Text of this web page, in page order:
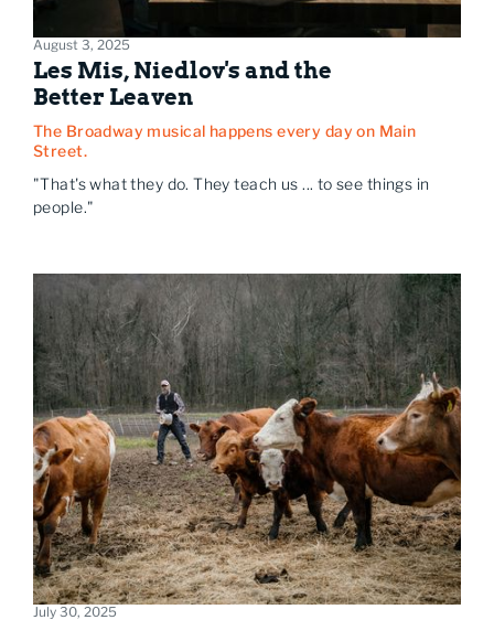
August 3, 2025
Les Mis, Niedlov's and the
Better Leaven
The Broadway musical happens every day on Main
Street.
"That's what they do. They teach us ... to see things in
people."
July 30, 2025